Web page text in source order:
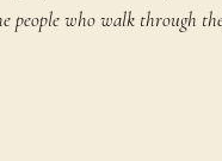
people who walk through